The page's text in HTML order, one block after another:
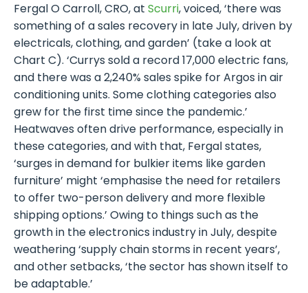
Fergal O Carroll, CRO, at Scurri, voiced, ‘there was
something of a sales recovery in late July, driven by
electricals, clothing, and garden’ (take a look at
Chart C). ‘Currys sold a record 17,000 electric fans,
and there was a 2,240% sales spike for Argos in air
conditioning units. Some clothing categories also
grew for the first time since the pandemic.’
Heatwaves often drive performance, especially in
these categories, and with that, Fergal states,
‘surges in demand for bulkier items like garden
furniture’ might ‘emphasise the need for retailers
to offer two-person delivery and more flexible
shipping options.’ Owing to things such as the
growth in the electronics industry in July, despite
weathering ‘supply chain storms in recent years’,
and other setbacks, ‘the sector has shown itself to
be adaptable.’